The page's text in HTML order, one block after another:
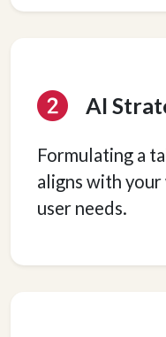
AI
Formulating a
aligns with
user needs.